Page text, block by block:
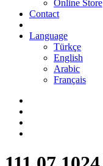
Online Store
Contact
Language
Türkçe
English
Arabic
Français